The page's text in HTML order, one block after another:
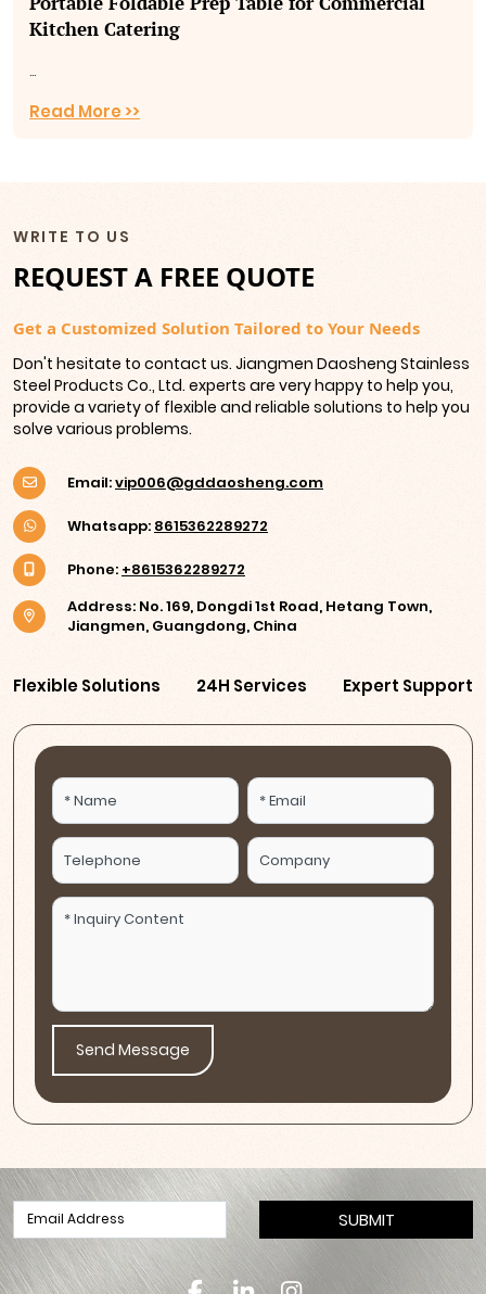
Kitchen Catering
...
Read More >>
WRITE TO US
REQUEST A FREE QUOTE
Get a Customized Solution Tailored to Your Needs
Don't hesitate to contact us. Jiangmen Daosheng Stainless
Steel Products Co., Ltd. experts are very happy to help you,
provide a variety of flexible and reliable solutions to help you
solve various problems.
Email:vip006@gddaosheng.com
Whatsapp: 8615362289272
Phone: +8615362289272
Address: No. 169, Dongdi 1st Road, Hetang Town,
Jiangmen, Guangdong, China
Flexible Solutions 24H Services Expert Support
Send Message
SUBMIT